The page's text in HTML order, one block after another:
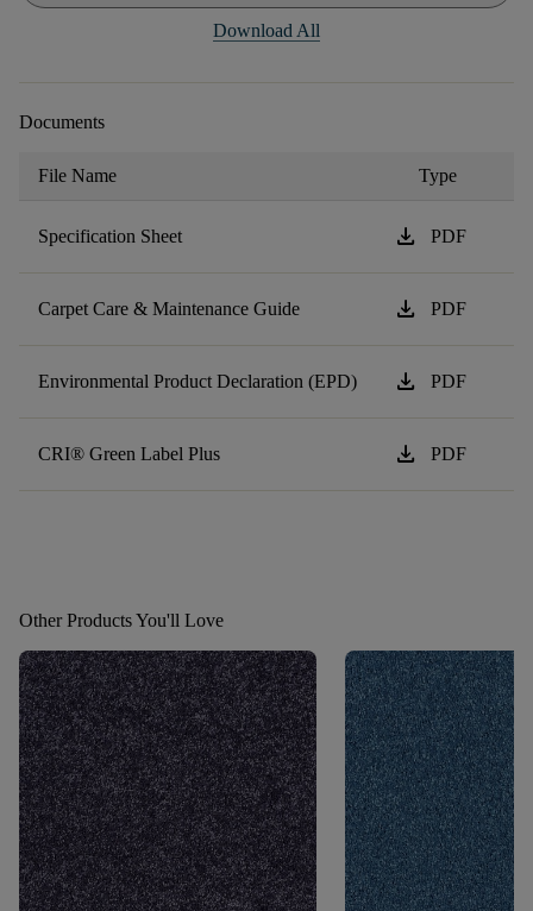
Download All
Documents
File Name Type
Specification Sheet download PDF
Carpet Care & Maintenance Guide download PDF
Environmental Product Declaration (EPD) download PDF
CRI® Green Label Plus download PDF
Other Products You'll Love